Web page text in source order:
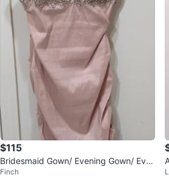
$115
Bridesmaid Gown/ Evening Gown/ Eve
ning Dress/ Prom Dress
Finch